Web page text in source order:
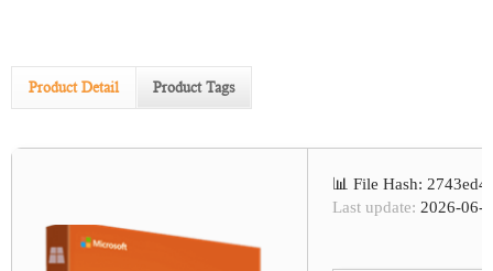
Product Detail Product Tags
📊 File Hash:
Last update: 2026-06-